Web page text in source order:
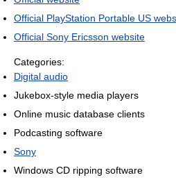
Official PlayStation Portable US
Official Sony Ericsson website
Categories:
Digital audio
Jukebox-style media players
Online music database clients
Podcasting software
Sony
Windows CD ripping software